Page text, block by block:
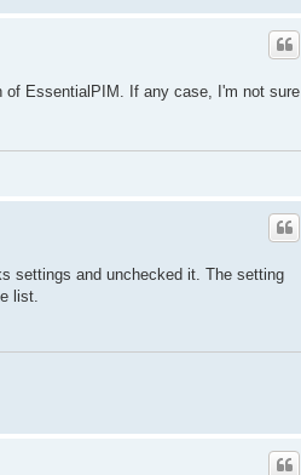
of EssentialPIM. If any case, I'm not sure
settings and unchecked it. The setting
list.